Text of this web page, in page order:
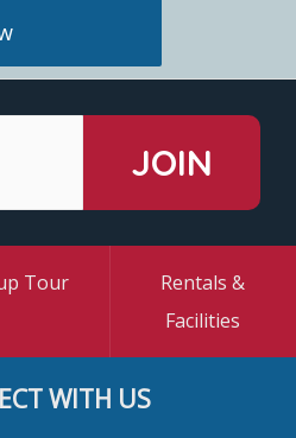
Tour
Rentals &
Facilities
WITH US